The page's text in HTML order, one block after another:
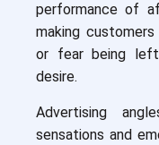
performance of
making
or fear being
desire.
Advertising
sensations and